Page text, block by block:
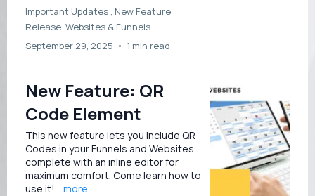
Important Updates , New Feature
Release Websites & Funnels
September 29, 2025 • 1 min read
New Feature: QR
Code Element
This new feature lets you include QR
Codes in your Funnels and Websites,
complete with an inline editor for
maximum comfort. Come learn how to
use it! ...more